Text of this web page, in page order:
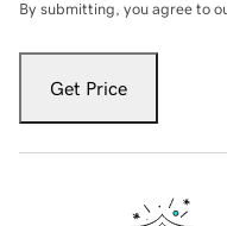
By submitting, you agree to
Get Price